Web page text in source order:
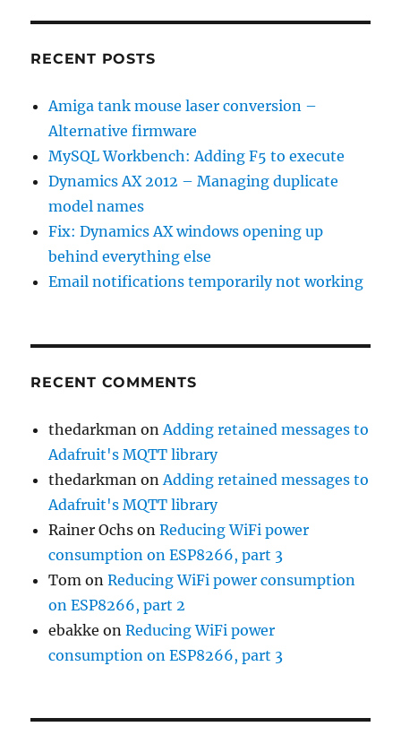
RECENT POSTS
Amiga tank mouse laser conversion –
Alternative firmware
MySQL Workbench: Adding F5 to execute
Dynamics AX 2012 – Managing duplicate
model names
Fix: Dynamics AX windows opening up
behind everything else
Email notifications temporarily not working
RECENT COMMENTS
thedarkman on Adding retained messages to
Adafruit's MQTT library
thedarkman on Adding retained messages to
Adafruit's MQTT library
Rainer Ochs onReducing WiFi power
consumption on ESP8266, part 3
Tom onReducing WiFi power consumption
on ESP8266, part 2
ebakke onReducing WiFi power
consumption on ESP8266, part 3